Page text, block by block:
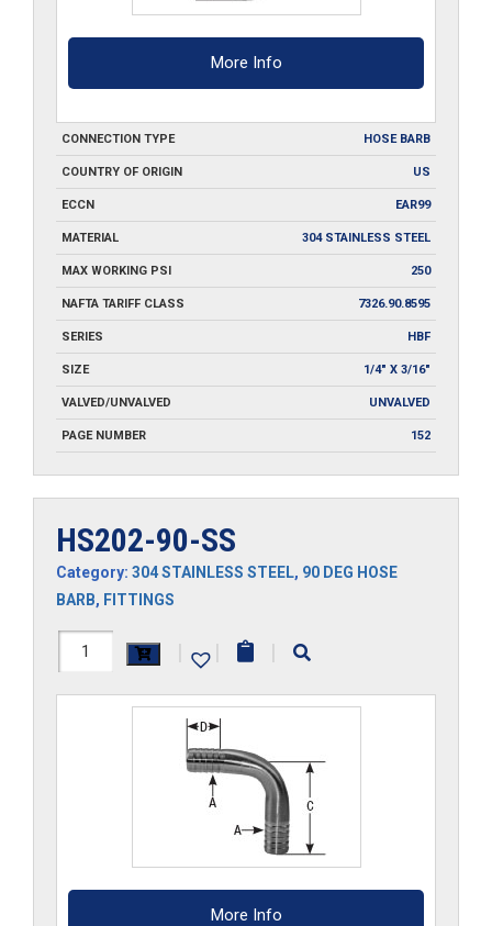
More Info
CONNECTION TYPE HOSE BARB
COUNTRY OF ORIGIN US
ECCN EAR99
MATERIAL 304 STAINLESS STEEL
MAX WORKING PSI 250
NAFTA TARIFF CLASS 7326.90.8595
SERIES HBF
SIZE 1/4" X 3/16"
VALVED/UNVALVED UNVALVED
PAGE NUMBER 152
HS202-90-SS
Category: 304 STAINLESS STEEL, 90 DEG HOSE
BARB, FITTINGS
HS202-
| | |
More Info